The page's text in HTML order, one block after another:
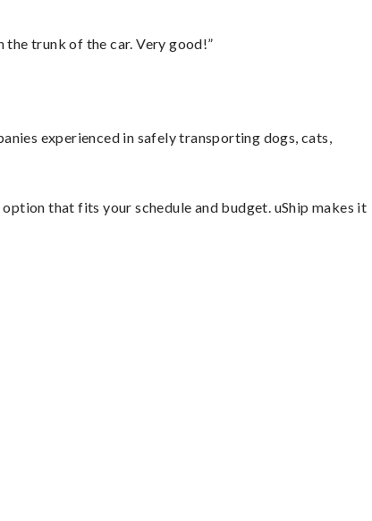
trunk of the car. Very good!”
experienced in safely transporting dogs, cats,
that fits your schedule and budget. uShip makes it